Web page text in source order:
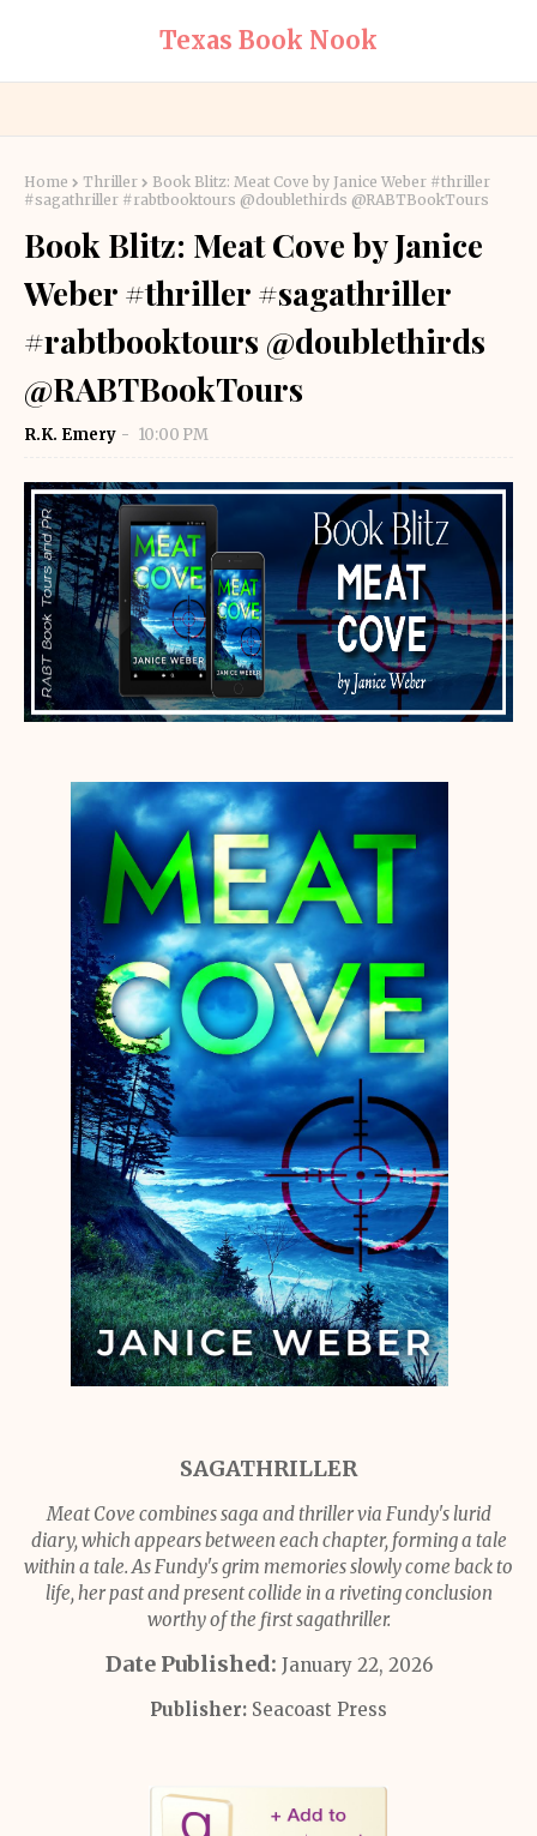
Texas Book Nook
Home Thriller
Book Blitz: Meat Cove by Janice Weber #thriller
#sagathriller #rabtbooktours @doublethirds @RABTBookTours
Book Blitz: Meat Cove by Janice
Weber #thriller #sagathriller
#rabtbooktours @doublethirds
@RABTBookTours
R.K. Emery 10:00 PM
SAGATHRILLER
Meat Cove combines saga and thriller via Fundy's lurid
diary, which appears between each chapter, forming a tale
within a tale. As Fundy's grim memories slowly come back to
life, her past and present collide in a riveting conclusion
worthy of the first sagathriller.
Date Published: January 22, 2026
Publisher: Seacoast Press